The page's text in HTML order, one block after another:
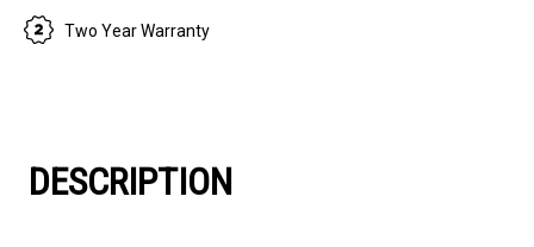
Two Year Warranty
DESCRIPTION